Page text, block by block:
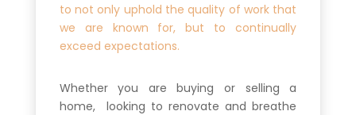
to not only uphold the quality of work that
we are known for, but to continually
exceed expectations.
Whether you are buying or selling a
home, looking to renovate and breathe